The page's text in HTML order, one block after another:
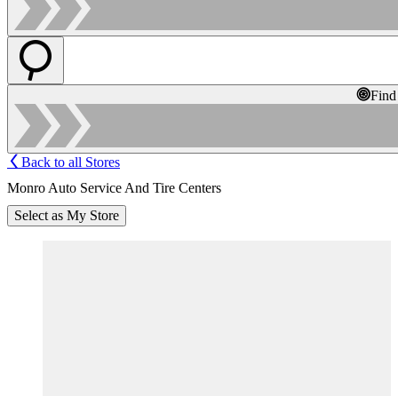
Back to all Stores
Monro Auto Service And Tire Centers
Select as My Store